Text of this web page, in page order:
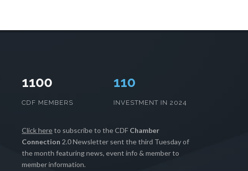
1100
CDF MEMBERS
112
INVESTMENT IN 2024
Click hereto subscribe to the CDF Chamber
Connection 2.0 Newsletter sent the third Tuesday of
the month featuring news, event info & member to
member information.